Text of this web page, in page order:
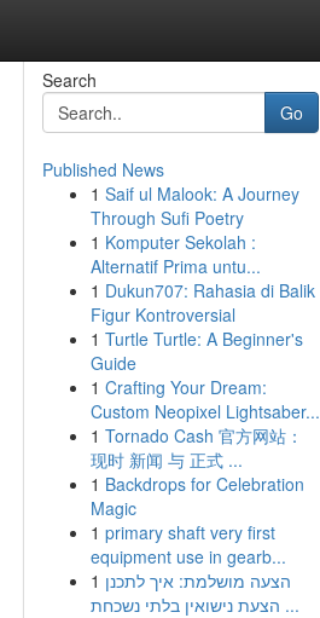
Search
Go
Published News
1 Saif ul Malook: A Journey
Through Sufi Poetry
1 Komputer Sekolah :
Alternatif Prima untu...
1 Dukun707: Rahasia di Balik
Figur Kontroversial
1 Turtle Turtle: A Beginner's
Guide
1 Crafting Your Dream:
Custom Neopixel Lightsaber...
1 Tornado Cash 官方网站：
现时 新闻 与 正式 ...
1 Backdrops for Celebration
Magic
1 primary shaft very first
equipment use in gearb...
1 הצעה מושלמת: איך לתכנן
הצעת נישואין בלתי נשכחת ...